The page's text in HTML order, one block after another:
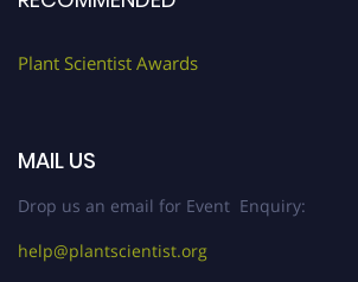
Plant Scientist Awards
MAIL US
Drop us an email for Event Enquiry:
help@plantscientist.org